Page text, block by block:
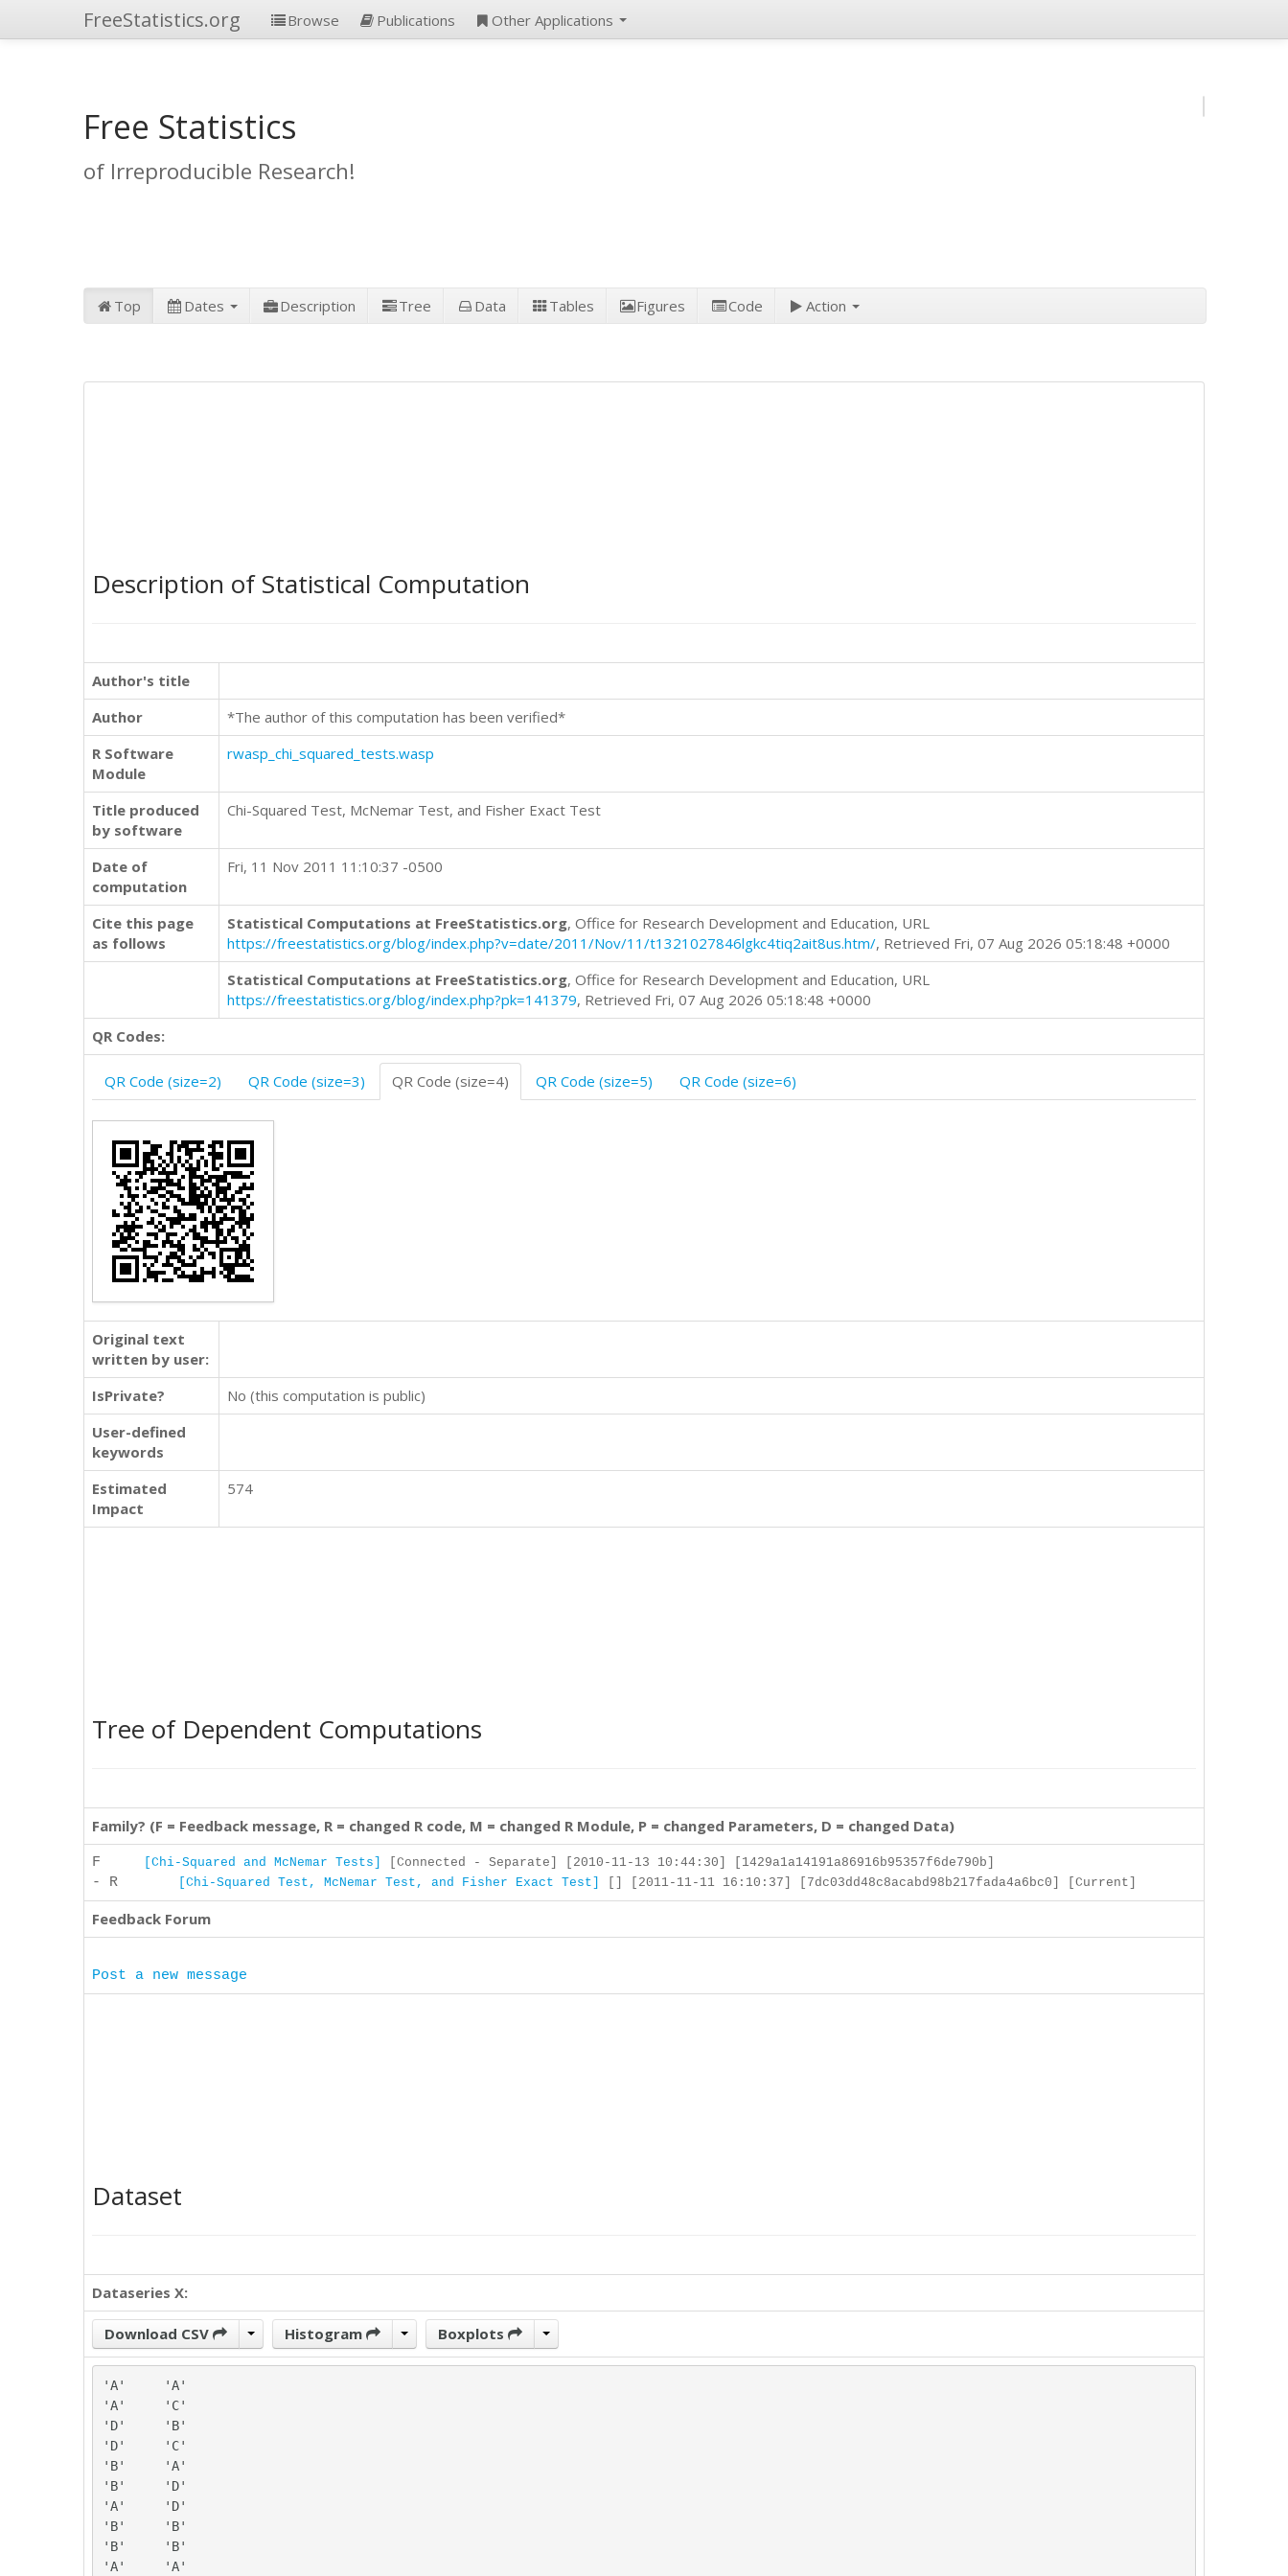
FreeStatistics.org Browse Publications Other Applications
Free Statistics
of Irreproducible Research!
Top Dates Description Tree Data Tables Figures Code Action
Description of Statistical Computation
Author's title
Author
*The author of this computation has been verified*
R Software
Module
rwasp_chi_squared_tests.wasp
Title produced
by software
Chi-Squared Test, McNemar Test, and Fisher Exact Test
Date of
computation
Fri, 11 Nov 2011 11:10:37 -0500
Cite this page
as follows
Statistical Computations at FreeStatistics.org, Office for Research Development and Education, URL
https://freestatistics.org/blog/index.php?v=date/2011/Nov/11/t1321027846lgkc4tiq2ait8us.htm/, Retrieved Fri, 07 Aug 2026 05:18:48 +0000
Statistical Computations at FreeStatistics.org, Office for Research Development and Education, URL
https://freestatistics.org/blog/index.php?pk=141379, Retrieved Fri, 07 Aug 2026 05:18:48 +0000
QR Codes:
QR Code (size=2) QR Code (size=3) QR Code (size=4) QR Code (size=5) QR Code (size=6)
Original text
written by user:
IsPrivate?
No (this computation is public)
User-defined
keywords
Estimated
Impact
574
Tree of Dependent Computations
Family? (F = Feedback message, R = changed R code, M = changed R Module, P = changed Parameters, D = changed Data)
F [Chi-Squared and McNemar Tests] [Connected - Separate] [2010-11-13 10:44:30] [1429a1a14191a86916b95357f6de790b]
- R [Chi-Squared Test, McNemar Test, and Fisher Exact Test] [] [2011-11-11 16:10:37] [7dc03dd48c8acabd98b217fada4a6bc0] [Current]
Feedback Forum
Post a new message
Dataset
Dataseries X:
Download CSV Histogram Boxplots
'A'	'A'
'A'	'C'
'D'	'B'
'D'	'C'
'B'	'A'
'B'	'D'
'A'	'D'
'B'	'B'
'B'	'B'
'A'	'A'